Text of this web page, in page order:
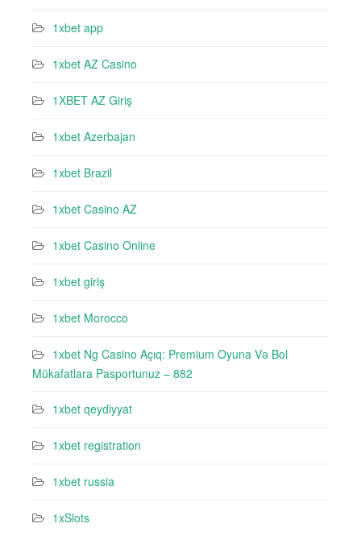
1xbet app
1xbet AZ Casino
1XBET AZ Giriş
1xbet Azerbajan
1xbet Brazil
1xbet Casino AZ
1xbet Casino Online
1xbet giriş
1xbet Morocco
1xbet Ng Casino Açıq: Premium Oyuna Və Bol
Mükafatlara Pasportunuz – 882
1xbet qeydiyyat
1xbet registration
1xbet russia
1xSlots